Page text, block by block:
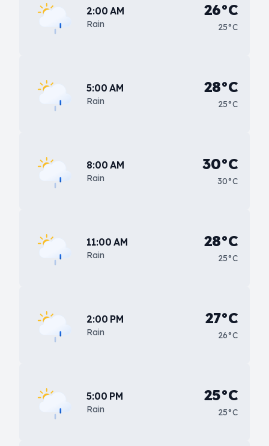
2:00 AM
Rain
26°C
25°C
5:00 AM
Rain
28°C
25°C
8:00 AM
Rain
30°C
30°C
11:00 AM
Rain
28°C
25°C
2:00 PM
Rain
27°C
26°C
5:00 PM
Rain
25°C
25°C